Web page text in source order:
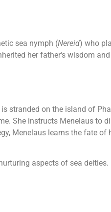
sea nymph (Nereid) who
her father's wisdom
stranded on the island of
She instructs Menelaus to
Menelaus learns the fate of
aspects of sea